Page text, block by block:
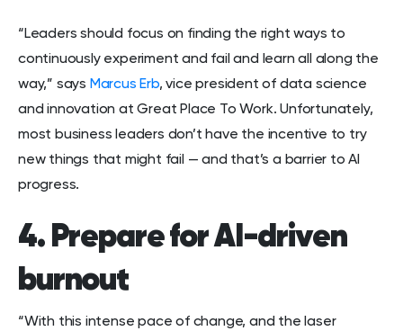
“Leaders should focus on finding the right ways to
continuously experiment and fail and learn all along the
way,” says Marcus Erb, vice president of data science
and innovation at Great Place To Work. Unfortunately,
most business leaders don’t have the incentive to try
new things that might fail — and that’s a barrier to AI
progress.
4. Prepare for AI-driven
burnout
“With this intense pace of change, and the laser